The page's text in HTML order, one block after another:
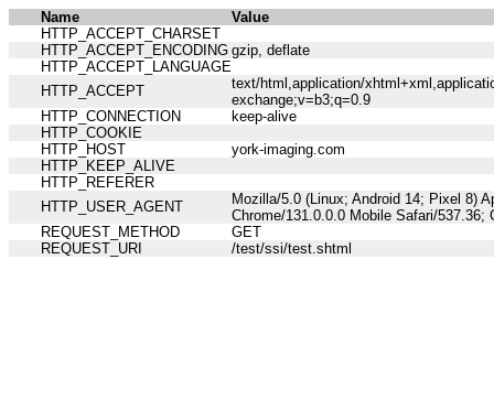
Name
Value
HTTP_ACCEPT_CHARSET
HTTP_ACCEPT_ENCODING gzip, deflate
HTTP_ACCEPT_LANGUAGE
HTTP_ACCEPT
text/html,application/
exchange;v=b3;q=0.9
HTTP_CONNECTION
keep-alive
HTTP_COOKIE
HTTP_HOST
york-imaging.com
HTTP_KEEP_ALIVE
HTTP_REFERER
HTTP_USER_AGENT
Mozilla/5.0 (Linux; Android 14; Pixel 8)
Chrome/131.0.0.0 Mobile Safari/
REQUEST_METHOD
GET
REQUEST_URI
/test/ssi/test.shtml